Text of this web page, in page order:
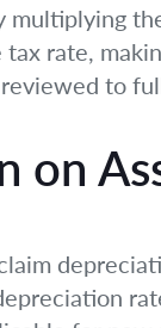
multiplying
rate,
to
on